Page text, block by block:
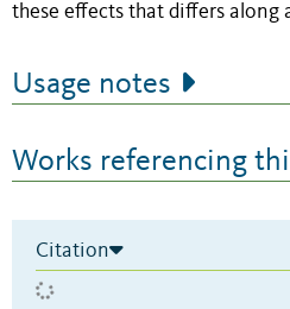
these effects that differs along
Usage notes
Works referencing
Citation